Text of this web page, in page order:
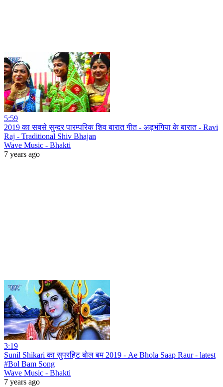
5:59
2019 का सबसे सुन्दर पारम्परिक शिव बारात गीत - अड़भंगिया के बारात - Ravi
Raj - Traditional Shiv Bhajan
Wave Music - Bhakti
7 years ago
3:19
Sunil Shikari का सुपरहिट बोल बम 2019 - Ae Bhola Saap Raur - latest
#Bol Bam Song
Wave Music - Bhakti
7 years ago